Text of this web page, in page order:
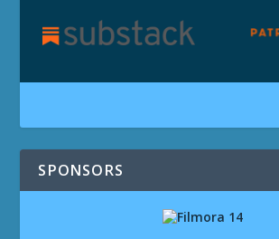
SPONSORS